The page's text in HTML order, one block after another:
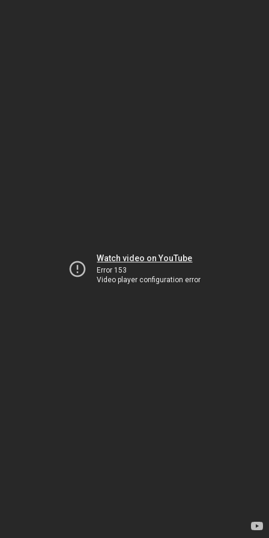
Watch video on YouTube
Error 153
Video player configuration error